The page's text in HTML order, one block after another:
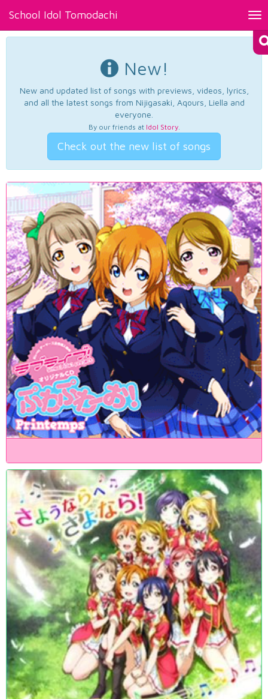
School Idol Tomodachi
New!
New and updated list of songs with previews, videos, lyrics,
and all the latest songs from Nijigasaki, Aqours, Liella and
everyone.
By our friends at Idol Story.
Check out the new list of songs